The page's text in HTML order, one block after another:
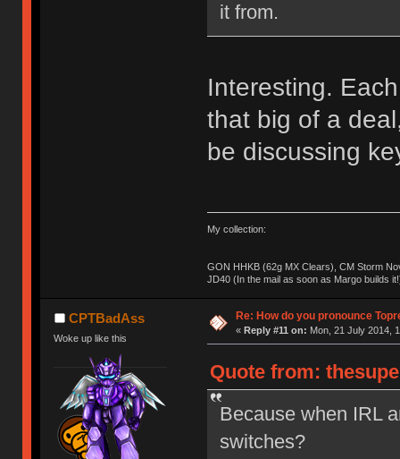
it from.
Interesting.
that big of a
be discussing
My collection:
GON HHKB (62g MX Clears), CM Storm
JD40 (In the mail as soon as Margo builds
CPTBadAss
Woke up like this
Re: How do you pronounce
« Reply #11 on: Mon, 21 July 2014,
Quote from:
Because when IRL
switches?